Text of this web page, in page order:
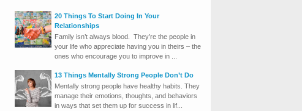
20 Things To Start Doing In Your
Relationships
Family isn’t always blood. They’re the people in
your life who appreciate having you in theirs – the
ones who encourage you to improve in ...
13 Things Mentally Strong People Don’t Do
Mentally strong people have healthy habits. They
manage their emotions, thoughts, and behaviors
in ways that set them up for success in lif...